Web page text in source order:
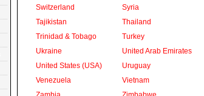
Switzerland
Syria
Tajikistan
Thailand
Trinidad & Tobago
Turkey
Ukraine
United Arab Emirates
United States (USA)
Uruguay
Venezuela
Vietnam